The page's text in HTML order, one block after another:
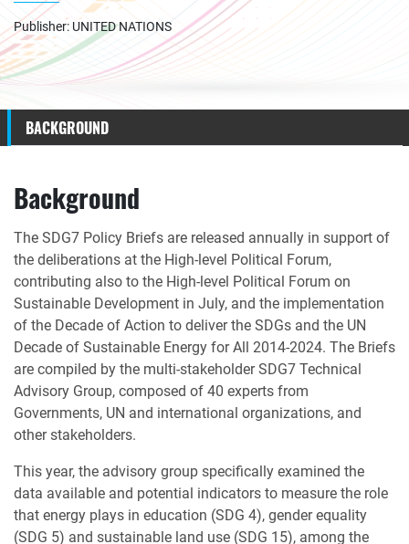
Publisher: UNITED NATIONS
BACKGROUND
Background
The SDG7 Policy Briefs are released annually in support of
the deliberations at the High-level Political Forum,
contributing also to the High-level Political Forum on
Sustainable Development in July, and the implementation
of the Decade of Action to deliver the SDGs and the UN
Decade of Sustainable Energy for All 2014-2024. The Briefs
are compiled by the multi-stakeholder SDG7 Technical
Advisory Group, composed of 40 experts from
Governments, UN and international organizations, and
other stakeholders.
This year, the advisory group specifically examined the
data available and potential indicators to measure the role
that energy plays in education (SDG 4), gender equality
(SDG 5) and sustainable land use (SDG 15), among the